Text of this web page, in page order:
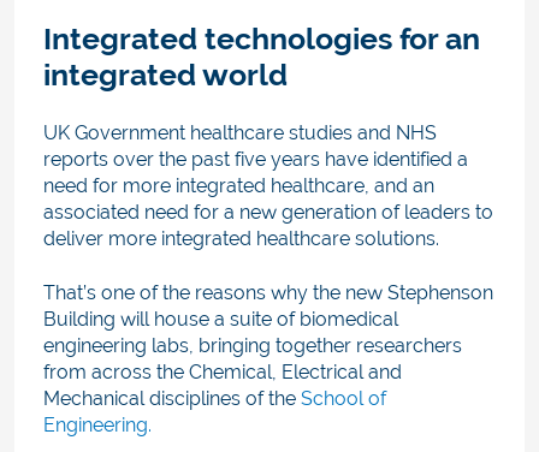
Integrated technologies for an
integrated world
UK Government healthcare studies and NHS
reports over the past five years have identified a
need for more integrated healthcare, and an
associated need for a new generation of leaders to
deliver more integrated healthcare solutions.
That’s one of the reasons why the new Stephenson
Building will house a suite of biomedical
engineering labs, bringing together researchers
from across the Chemical, Electrical and
Mechanical disciplines of the School of
Engineering.